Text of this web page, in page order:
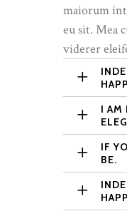
maiorum
eu sit. Mea
viderer
I AM
IF
BE.